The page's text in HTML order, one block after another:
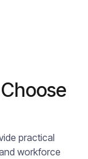
practical
workforce